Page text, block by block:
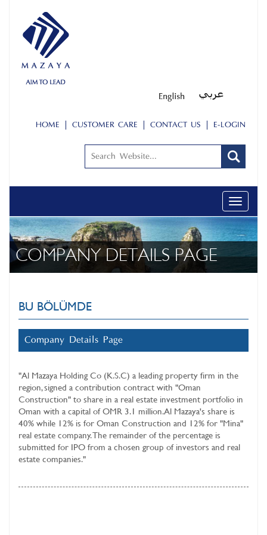
HOME CUSTOMER CARE CONTACT US E-LOGIN
Toggle
COMPANY DETAILS PAGE
BU BÖLÜMDE
Company Details Page
"Al Mazaya Holding Co (K.S.C) a leading property firm in the
region, signed a contribution contract with "Oman
Construction" to share in a real estate investment portfolio in
Oman with a capital of OMR 3.1 million. Al Mazaya's share is
40% while 12% is for Oman Construction and 12% for "Mina"
real estate company. The remainder of the percentage is
submitted for IPO from a chosen group of investors and real
estate companies."